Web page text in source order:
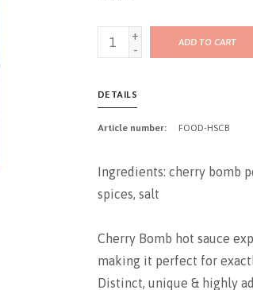
+
-
ADD TO CART
DETAILS
Article number: FOOD-HSCB
Ingredients: cherry bomb
spices, salt
Cherry Bomb hot sauce
making it perfect for
Distinct, unique & highly